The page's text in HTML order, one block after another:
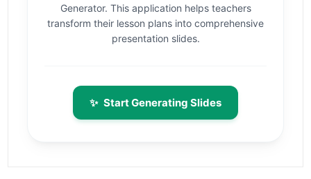
Generator. This application helps teachers
transform their lesson plans into comprehensive
presentation slides.
✨ Start Generating Slides